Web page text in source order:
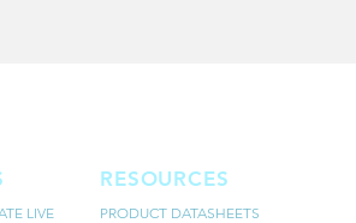
LIVE
RESOURCES
PRODUCT DATASHEETS